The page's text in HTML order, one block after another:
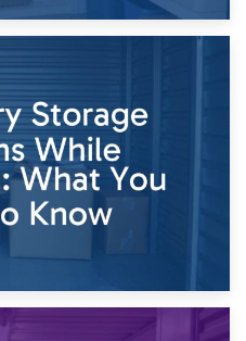
2026
Storage During Divorce